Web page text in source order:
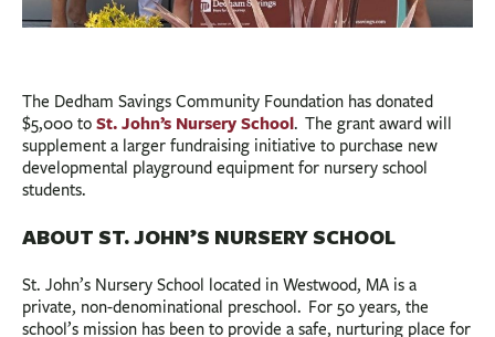
The Dedham Savings Community Foundation has donated
$5,000 to St. John’s Nursery School. The grant award will
supplement a larger fundraising initiative to purchase new
developmental playground equipment for nursery school
students.
ABOUT ST. JOHN’S NURSERY SCHOOL
St. John’s Nursery School located in Westwood, MA is a
private, non-denominational preschool. For 50 years, the
school’s mission has been to provide a safe, nurturing place for